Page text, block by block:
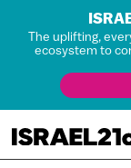
The uplifting,
ecosystem to